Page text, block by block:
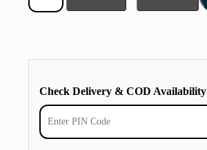
Check Delivery & COD Availability